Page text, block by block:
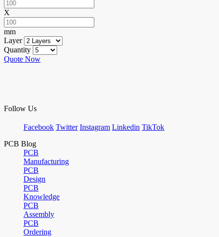
X
mm
Layer
Quantity
Quote Now
Follow Us
Facebook Twitter Instagram Linkedin TikTok
PCB Blog
PCB
Manufacturing
PCB
Design
PCB
Knowledge
PCB
Assembly
PCB
Ordering